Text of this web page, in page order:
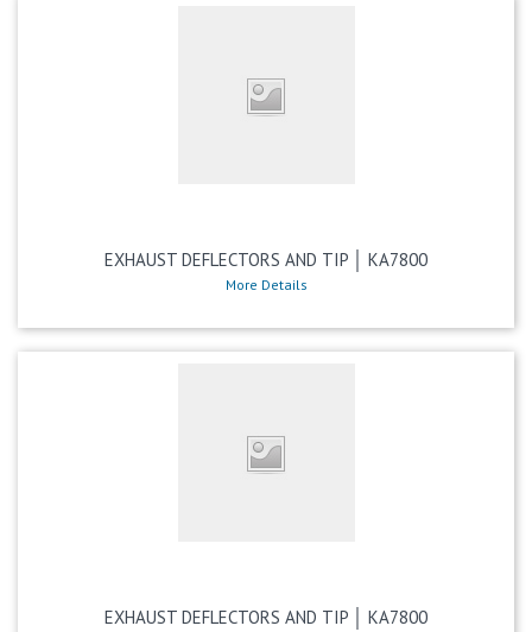
EXHAUST DEFLECTORS AND TIP │ KA7800
More Details
EXHAUST DEFLECTORS AND TIP │ KA7800